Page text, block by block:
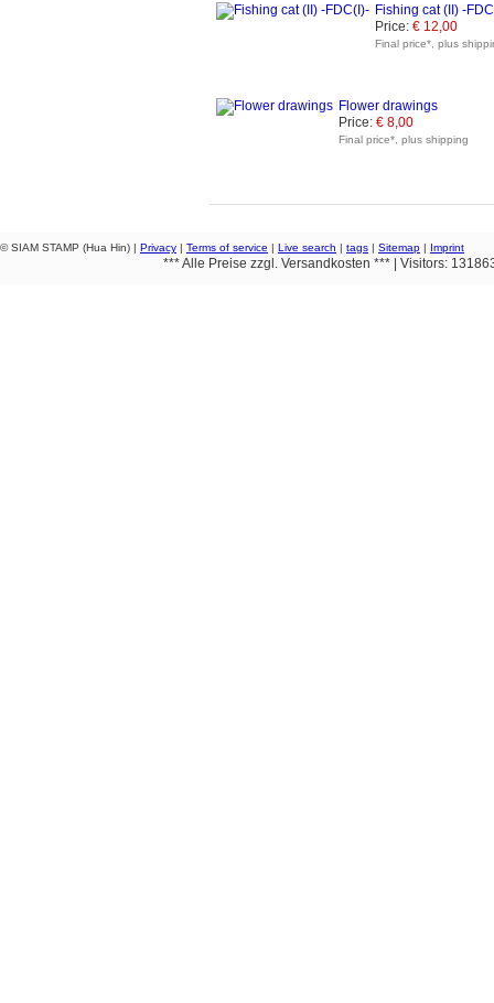
Fishing cat (II) -
Price: € 12,00
Final price*, plus
Flower drawings
Price: € 8,00
Final price*, plus shipping
© SIAM STAMP (Hua Hin) | Privacy | Terms of service | Live search | tags | Sitemap | Imprint
*** Alle Preise zzgl. Versandkosten *** | Visitors: